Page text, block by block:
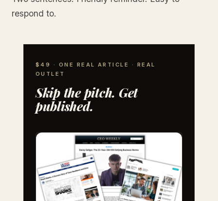
respond to.
$49 · ONE REAL ARTICLE · REAL
OUTLET
Skip the pitch. Get
published.